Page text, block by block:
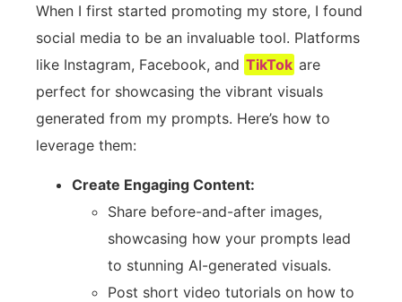
When I first started promoting my store, I found
social media to be an invaluable tool. Platforms
like Instagram, Facebook, and TikTok are
perfect for showcasing the vibrant visuals
generated from my prompts. Here’s how to
leverage them:
Create Engaging Content:
Share before-and-after images,
showcasing how your prompts lead
to stunning AI-generated visuals.
Post short video tutorials on how to